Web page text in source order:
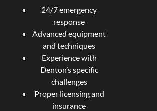
24/7 emergency
response
Advanced equipment
and techniques
Experience with
Denton’s specific
challenges
Proper licensing and
insurance